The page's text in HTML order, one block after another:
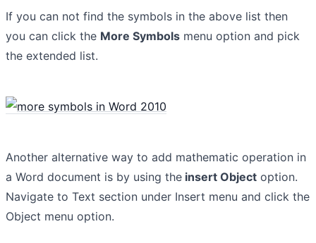
If you can not find the symbols in the above list then
you can click the More Symbols menu option and pick
the extended list.
Another alternative way to add mathematic operation in
a Word document is by using the insert Object option.
Navigate to Text section under Insert menu and click the
Object menu option.